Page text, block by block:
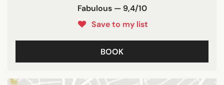
Fabulous — 9,4/10
Save to my list
BOOK